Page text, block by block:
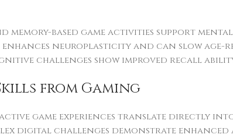
memory-based game activities support
enhances neuroplasticity and can slow
challenges show improved recall
from Gaming
game experiences translate directly
digital challenges demonstrate